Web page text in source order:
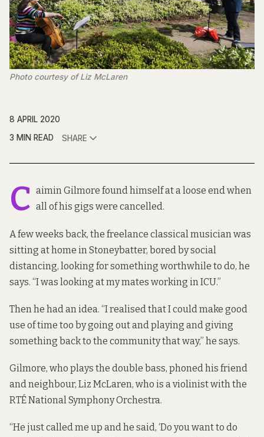
Photo courtesy of Liz McLaren
8 APRIL 2020
3 MIN READ
SHARE
C aimin Gilmore found himself at a loose end when
all of his gigs were cancelled.
A few weeks back, the freelance classical musician was
sitting at home in Stoneybatter, bored by social
distancing, looking for something worthwhile to do, he
says. “I was looking at my mates working in ICU.”
Then he had an idea. “I realised that I could make good
use of time too by going out and playing and giving
something back to the community that way,” he says.
Gilmore, who plays the double bass, phoned his friend
and neighbour, Liz McLaren, who is a violinist with the
RTÉ National Symphony Orchestra.
“He just called me up and he said, ‘Do you want to do